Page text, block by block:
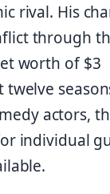
rival. His
through
worth of $3
actors,
individual